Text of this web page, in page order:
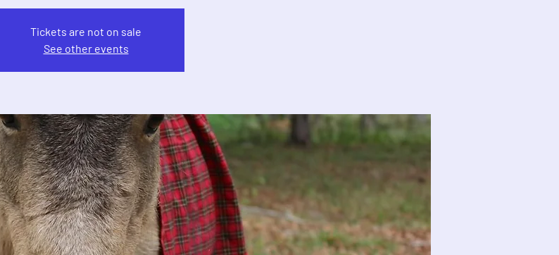
Tickets are not on sale
See other events